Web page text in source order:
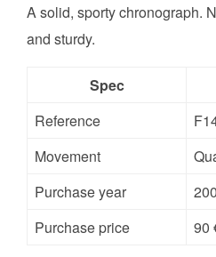
A solid, sporty chronograph.
and sturdy.
Spec
Reference
Movement
Purchase year
Purchase price
90